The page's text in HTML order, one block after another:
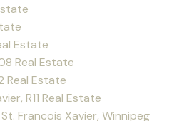
Estate
Real Estate
Real Estate
R11 Real Estate
Francois Xavier, Winnipeg